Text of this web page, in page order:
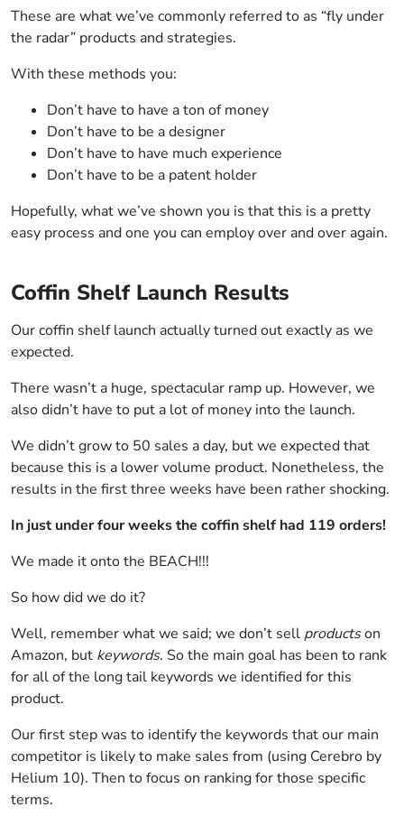
These are what we’ve commonly referred to as “fly under
the radar” products and strategies.
With these methods you:
Don’t have to have a ton of money
Don’t have to be a designer
Don’t have to have much experience
Don’t have to be a patent holder
Hopefully, what we’ve shown you is that this is a pretty
easy process and one you can employ over and over again.
Coffin Shelf Launch Results
Our coffin shelf launch actually turned out exactly as we
expected.
There wasn’t a huge, spectacular ramp up. However, we
also didn’t have to put a lot of money into the launch.
We didn’t grow to 50 sales a day, but we expected that
because this is a lower volume product. Nonetheless, the
results in the first three weeks have been rather shocking.
In just under four weeks the coffin shelf had 119 orders!
We made it onto the BEACH!!!
So how did we do it?
Well, remember what we said; we don’t sell productson
Amazon, but keywords. So the main goal has been to rank
for all of the long tail keywords we identified for this
product.
Our first step was to identify the keywords that our main
competitor is likely to make sales from (using Cerebro by
Helium 10). Then to focus on ranking for those specific
terms.